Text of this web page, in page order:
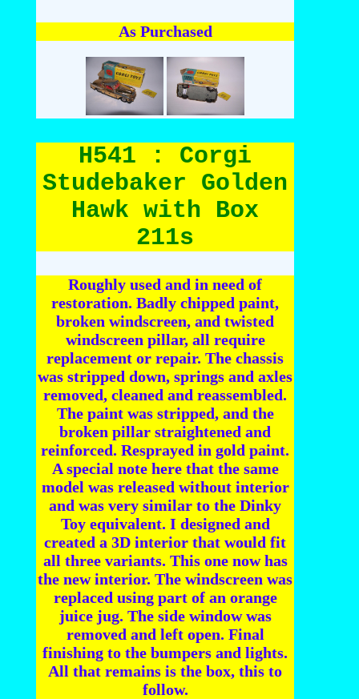
As Purchased
H541 : Corgi
Studebaker Golden
Hawk with Box
211s
Roughly used and in need of
restoration. Badly chipped paint,
broken windscreen, and twisted
windscreen pillar, all require
replacement or repair. The chassis
was stripped down, springs and axles
removed, cleaned and reassembled.
The paint was stripped, and the
broken pillar straightened and
reinforced. Resprayed in gold paint.
A special note here that the same
model was released without interior
and was very similar to the Dinky
Toy equivalent. I designed and
created a 3D interior that would fit
all three variants. This one now has
the new interior. The windscreen was
replaced using part of an orange
juice jug. The side window was
removed and left open. Final
finishing to the bumpers and lights.
All that remains is the box, this to
follow.